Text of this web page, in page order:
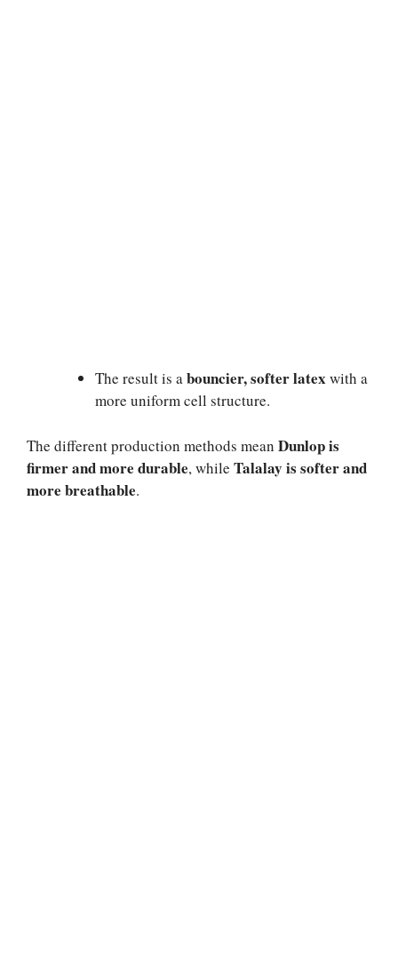
The result is abouncier, softer latex with a
more uniform cell structure.
The different production methods mean Dunlop is
firmer and more durable, while Talalay is softer and
more breathable.